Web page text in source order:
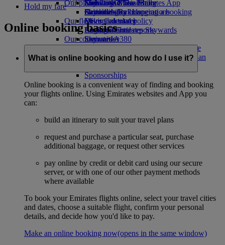
Economy Class dining
Drinks
Our fleet
Boeing 777
Emirates A380
Emirates A350
Emirates Executive
Emirates Official Store
Kids’ toys
Activities for kids
Our planet
Sustainability in operations
Environmental policy
Environmental reports
Our communities
The Emirates Airline FoundationThe
Emirates Airline Foundation Opens an
Sponsorships
Skywards Miles Mall
Skywards Rail
Miles Calculator
Log in to Emirates Skywards
Skywards+
Mobile and The Emirates App
Cancelling or changing a booking
Disrupted travel
About Emirates
Hold my fare
Online booking basics
What is online booking and how do I use it?
Online booking is a convenient way of finding and booking
your flights online. Using Emirates websites and App you
can:
build an itinerary to suit your travel plans
request and purchase a particular seat, purchase
additional baggage, or request other services
pay online by credit or debit card using our secure
server, or with one of our other payment methods
where available
To book your Emirates flights online, select your travel cities
and dates, choose a suitable flight, confirm your personal
details, and decide how you'd like to pay.
Make an online booking now(opens in the same window)